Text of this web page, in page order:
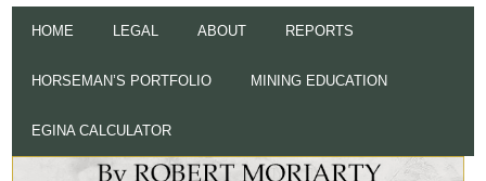
HOME LEGAL ABOUT REPORTS
HORSEMAN’S PORTFOLIO MINING EDUCATION
EGINA CALCULATOR